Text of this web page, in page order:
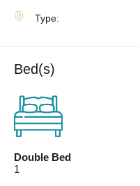
Type:
Bed(s)
Double Bed
1